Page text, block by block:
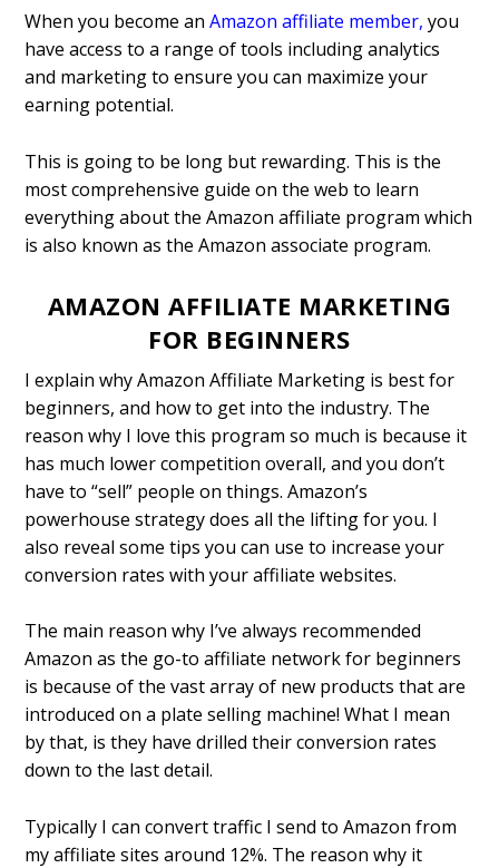
When you become anAmazon affiliate member, you
have access to a range of tools including analytics
and marketing to ensure you can maximize your
earning potential.
This is going to be long but rewarding. This is the
most comprehensive guide on the web to learn
everything about the Amazon affiliate program which
is also known as the Amazon associate program.
AMAZON AFFILIATE MARKETING
FOR BEGINNERS
I explain why Amazon Affiliate Marketing is best for
beginners, and how to get into the industry. The
reason why I love this program so much is because it
has much lower competition overall, and you don’t
have to “sell” people on things. Amazon’s
powerhouse strategy does all the lifting for you. I
also reveal some tips you can use to increase your
conversion rates with your affiliate websites.
The main reason why I’ve always recommended
Amazon as the go-to affiliate network for beginners
is because of the vast array of new products that are
introduced on a plate selling machine! What I mean
by that, is they have drilled their conversion rates
down to the last detail.
Typically I can convert traffic I send to Amazon from
my affiliate sites around 12%. The reason why it